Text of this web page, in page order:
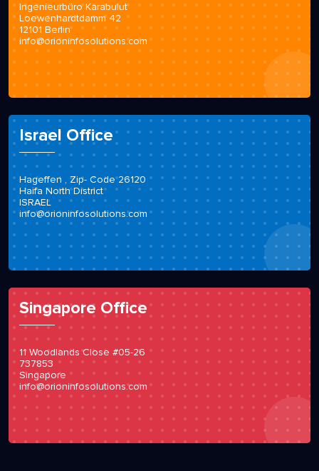
Ingenieurbüro Karabulut
Loewenhardtdamm 42
12101 Berlin
info@orioninfosolutions.com
Israel Office
Hageffen , Zip- Code 26120
Haifa North District
ISRAEL
info@orioninfosolutions.com
Singapore Office
11 Woodlands Close #05-26
737853
Singapore
info@orioninfosolutions.com